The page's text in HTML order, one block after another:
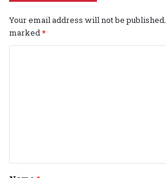
Your email address will not be published.
marked*
t